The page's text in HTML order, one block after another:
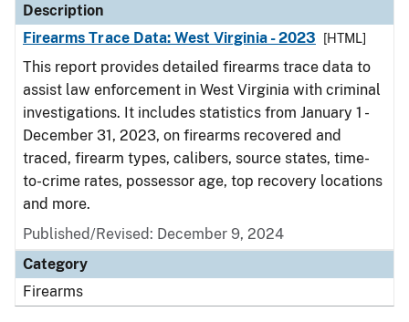
Description
Firearms Trace Data: West Virginia - 2023
[HTML]
This report provides detailed firearms trace data to
assist law enforcement in West Virginia with criminal
investigations. It includes statistics from January 1 -
December 31, 2023, on firearms recovered and
traced, firearm types, calibers, source states, time-
to-crime rates, possessor age, top recovery locations
and more.
Published/Revised: December 9, 2024
Category
Firearms